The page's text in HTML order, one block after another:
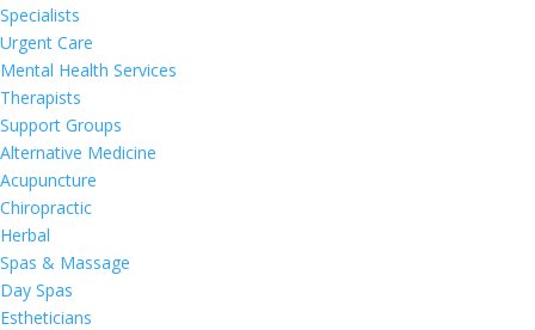
Specialists
Urgent Care
Mental Health Services
Therapists
Support Groups
Alternative Medicine
Acupuncture
Chiropractic
Herbal
Spas & Massage
Day Spas
Estheticians